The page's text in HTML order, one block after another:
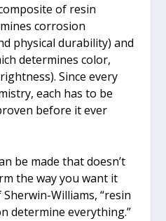
of resin
corrosion
physical durability) and
determines color,
Since every
each has to be
before it ever
be made that doesn’t
the way you want it
Williams, “resin
determine everything.”